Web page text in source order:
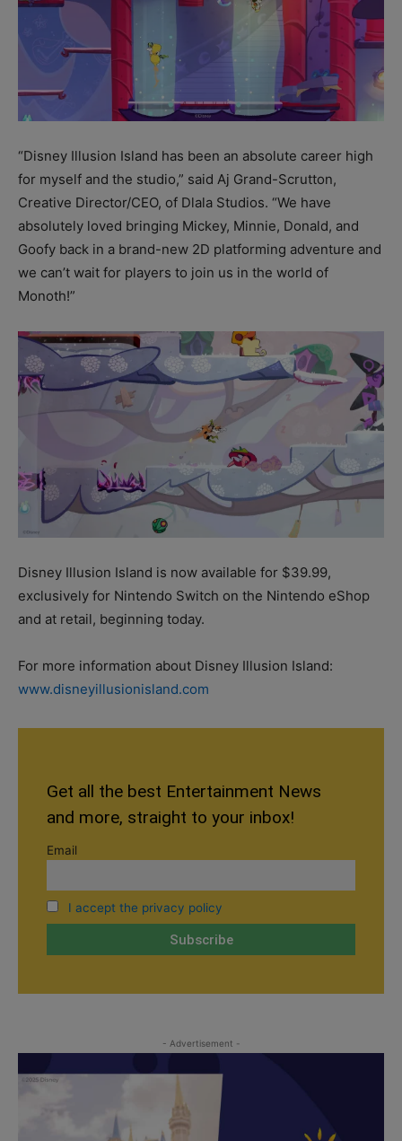
“Disney Illusion Island has been an absolute career high
for myself and the studio,” said Aj Grand-Scrutton,
Creative Director/CEO, of Dlala Studios. “We have
absolutely loved bringing Mickey, Minnie, Donald, and
Goofy back in a brand-new 2D platforming adventure and
we can’t wait for players to join us in the world of
Monoth!”
Disney Illusion Island is now available for $39.99,
exclusively for Nintendo Switch on the Nintendo eShop
and at retail, beginning today.
For more information about Disney Illusion Island:
www.disneyillusionisland.com
Get all the best Entertainment News
and more, straight to your inbox!
Email
I accept the privacy policy
- Advertisement -